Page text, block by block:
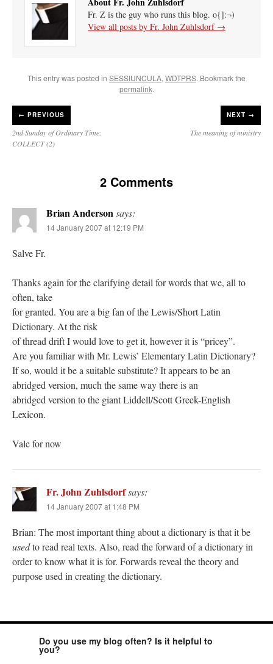
Fr. Z is the guy who runs this blog. o{]:¬)
View all posts by Fr. John Zuhlsdorf →
This entry was posted in SESSIUNCULA, WDTPRS. Bookmark the
permalink.
← PREVIOUS
2nd Sunday of Ordinary Time:
COLLECT (2)
NEXT →
The meaning of ministry
2 Comments
Brian Andersonsays:
14 January 2007 at 12:19 PM
Salve Fr.
Thanks again for the clarifying detail for words that we, all to
often, take
for granted. You are a big fan of the Lewis/Short Latin
Dictionary. At the risk
of thread drift I would love to get it, however it is “pricey”.
Are you familiar with Mr. Lewis’ Elementary Latin Dictionary?
If so, would it be a suitable substitute? It appears to be an
abridged version, much the same way there is an
abridged version to the giant Liddell/Scott Greek-English
Lexicon.
Vale for now
Fr. John Zuhlsdorfsays:
14 January 2007 at 1:48 PM
Brian: The most important thing about a dictionary is that it be
usedto read real texts. Also, read the forward of a dictionary in
order to know what it is for. Forwards reveal the theory and
purpose used in creating the dictionary.
Do you use my blog often? Is it helpful to
you?